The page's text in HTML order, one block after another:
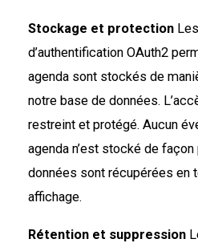
Stockage et protection
d’authentification OAuth2
agenda sont stockés de
notre base de données.
restreint et protégé. Aucun
agenda n’est stocké de
données sont récupérées en
affichage.
Rétention et suppression